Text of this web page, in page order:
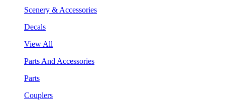
Scenery & Accessories
Decals
View All
Parts And Accessories
Parts
Couplers